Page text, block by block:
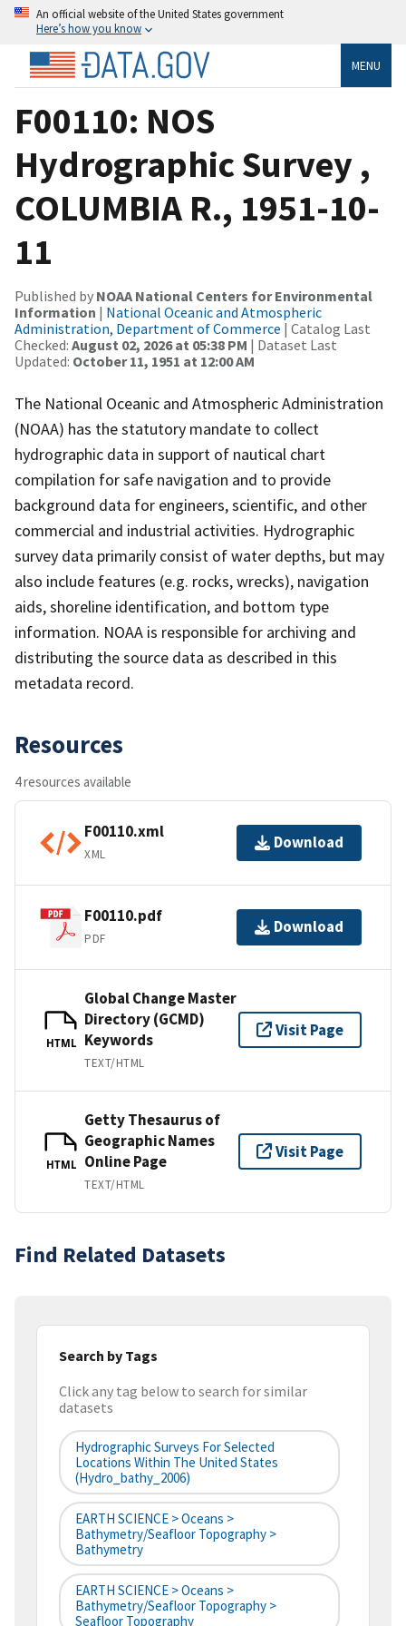
An official website of the United States government
Here’s how you know
MENU
F00110: NOS
Hydrographic Survey ,
COLUMBIA R., 1951-10-
11
Published by NOAA National Centers for Environmental
Information | National Oceanic and Atmospheric
Administration, Department of Commerce | Catalog Last
Checked: August 02, 2026 at 05:38 PM | Dataset Last
Updated: October 11, 1951 at 12:00 AM
The National Oceanic and Atmospheric Administration
(NOAA) has the statutory mandate to collect
hydrographic data in support of nautical chart
compilation for safe navigation and to provide
background data for engineers, scientific, and other
commercial and industrial activities. Hydrographic
survey data primarily consist of water depths, but may
also include features (e.g. rocks, wrecks), navigation
aids, shoreline identification, and bottom type
information. NOAA is responsible for archiving and
distributing the source data as described in this
metadata record.
Resources
4 resources available
F00110.xml
XML
Download
F00110.pdf
PDF
Download
HTML
Global Change Master
Directory (GCMD)
Keywords
TEXT/HTML
Visit Page
HTML
Getty Thesaurus of
Geographic Names
Online Page
TEXT/HTML
Visit Page
Find Related Datasets
Search by Tags
Click any tag below to search for similar
datasets
Hydrographic Surveys For Selected
Locations Within The United States
(hydro_bathy_2006)
EARTH SCIENCE > Oceans >
Bathymetry/Seafloor Topography >
Bathymetry
EARTH SCIENCE > Oceans >
Bathymetry/Seafloor Topography >
Seafloor Topography